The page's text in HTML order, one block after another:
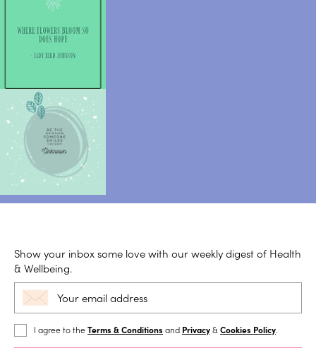
Show your inbox some love with our weekly digest of Health
& Wellbeing.
I agree to theTerms & Conditions and Privacy& Cookies Policy